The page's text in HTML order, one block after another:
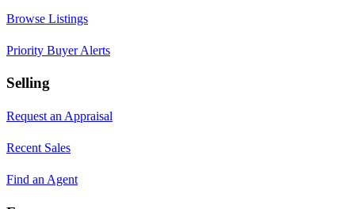
Browse Listings
Priority Buyer Alerts
Selling
Request an Appraisal
Recent Sales
Find an Agent